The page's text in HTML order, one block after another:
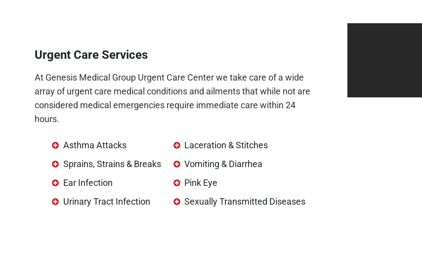
Urgent Care Services
At Genesis Medical Group Urgent Care Center we take care of a wide
array of urgent care medical conditions and ailments that while not are
considered medical emergencies require immediate care within 24
hours.
Asthma Attacks
Sprains, Strains & Breaks
Ear Infection
Urinary Tract Infection
Laceration & Stitches
Vomiting & Diarrhea
Pink Eye
Sexually Transmitted Diseases